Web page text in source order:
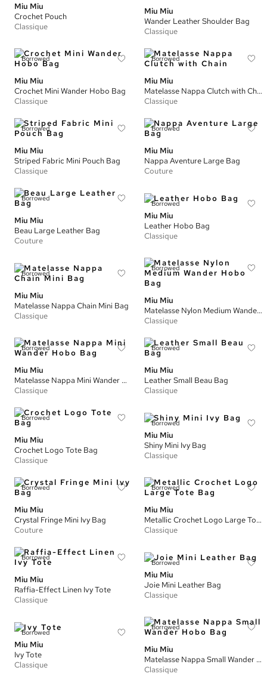
Miu Miu
Crochet Pouch
Classique
Miu Miu
Wander Leather Shoulder Bag
Classique
Borrowed
Miu Miu
Crochet Mini Wander Hobo Bag
Classique
Borrowed
Miu Miu
Matelasse Nappa Clutch with Chain
Classique
Borrowed
Miu Miu
Striped Fabric Mini Pouch Bag
Classique
Borrowed
Miu Miu
Nappa Aventure Large Bag
Couture
Borrowed
Miu Miu
Beau Large Leather Bag
Couture
Borrowed
Miu Miu
Leather Hobo Bag
Classique
Borrowed
Miu Miu
Matelasse Nappa Chain Mini Bag
Classique
Borrowed
Miu Miu
Matelasse Nylon Medium Wander Hobo Bag
Classique
Borrowed
Miu Miu
Matelasse Nappa Mini Wander Hobo Bag
Classique
Borrowed
Miu Miu
Leather Small Beau Bag
Classique
Borrowed
Miu Miu
Crochet Logo Tote Bag
Classique
Borrowed
Miu Miu
Shiny Mini Ivy Bag
Classique
Borrowed
Miu Miu
Crystal Fringe Mini Ivy Bag
Couture
Borrowed
Miu Miu
Metallic Crochet Logo Large Tote Bag
Classique
Borrowed
Miu Miu
Raffia-Effect Linen Ivy Tote
Classique
Borrowed
Miu Miu
Joie Mini Leather Bag
Classique
Borrowed
Miu Miu
Ivy Tote
Classique
Borrowed
Miu Miu
Matelasse Nappa Small Wander Hobo Bag
Classique